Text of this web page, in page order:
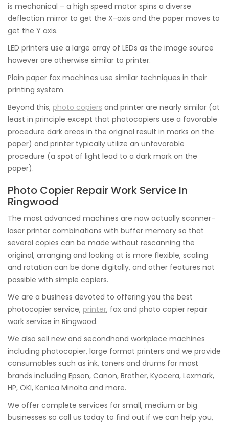
is mechanical – a high speed motor spins a diverse
deflection mirror to get the X-axis and the paper moves to
get the Y axis.
LED printers use a large array of LEDs as the image source
however are otherwise similar to printer.
Plain paper fax machines use similar techniques in their
printing system.
Beyond this, photo copiers and printer are nearly similar (at
least in principle except that photocopiers use a favorable
procedure dark areas in the original result in marks on the
paper) and printer typically utilize an unfavorable
procedure (a spot of light lead to a dark mark on the
paper).
Photo Copier Repair Work Service In
Ringwood
The most advanced machines are now actually scanner-
laser printer combinations with buffer memory so that
several copies can be made without rescanning the
original, arranging and looking at is more flexible, scaling
and rotation can be done digitally, and other features not
possible with simple copiers.
We are a business devoted to offering you the best
photocopier service, printer, fax and photo copier repair
work service in Ringwood.
We also sell new and secondhand workplace machines
including photocopier, large format printers and we provide
consumables such as ink, toners and drums for most
brands including Epson, Canon, Brother, Kyocera, Lexmark,
HP, OKI, Konica Minolta and more.
We offer complete services for small, medium or big
businesses so call us today to find out if we can help you,